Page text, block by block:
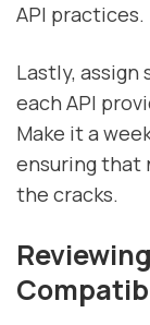
API practices.
Lastly,
each API
Make it a
ensuring that
the cracks.